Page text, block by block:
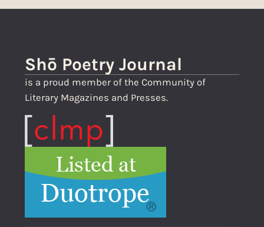
Shō Poetry Journal
is a proud member of the Community of
Literary Magazines and Presses.